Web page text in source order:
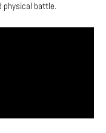
physical battle.